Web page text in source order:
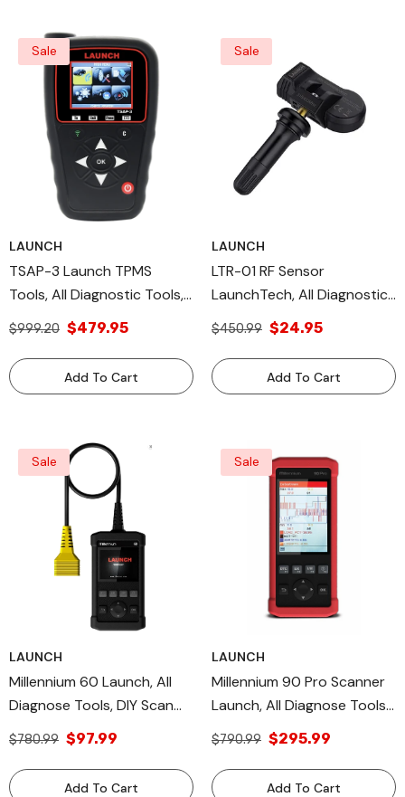
Sale
LAUNCH
TSAP-3 Launch TPMS
Tools, All Diagnostic Tools,
OEM TPMS Sensor
$999.20 $479.95
Add To Cart
Sale
LAUNCH
LTR-01 RF Sensor
LaunchTech, All Diagnostic
Tools & DIY Scan Tools
$450.99 $24.95
Add To Cart
Sale
LAUNCH
Millennium 60 Launch, All
Diagnose Tools, DIY Scan
Tool OBDII/EOBD Diagnostic
$780.99 $97.99
Add To Cart
Sale
LAUNCH
Millennium 90 Pro Scanner
Launch, All Diagnose Tools,
DIY Scan Tool OBDII/EOBD
$790.99 $295.99
Add To Cart